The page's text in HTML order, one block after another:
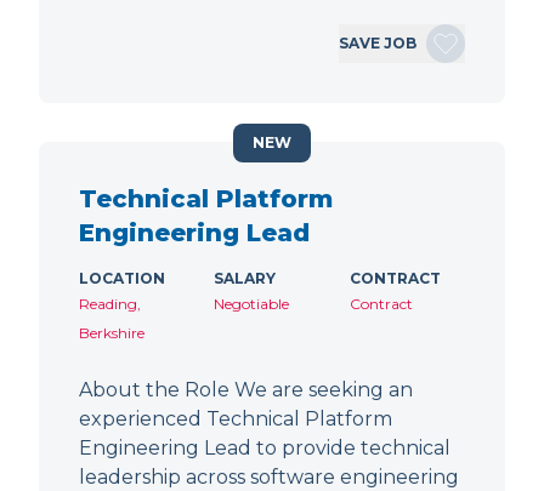
SAVE JOB
Technical Platform
Engineering Lead
LOCATION
Reading,
Berkshire
SALARY
Negotiable
CONTRACT
Contract
About the Role We are seeking an
experienced Technical Platform
Engineering Lead to provide technical
leadership across software engineering
NEW